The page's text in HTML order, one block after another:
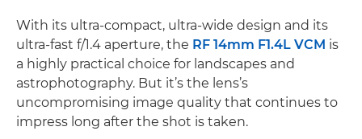
With its ultra-compact, ultra-wide design and its
ultra-fast f/1.4 aperture, the RF 14mm F1.4L VCM is
a highly practical choice for landscapes and
astrophotography. But it’s the lens’s
uncompromising image quality that continues to
impress long after the shot is taken.